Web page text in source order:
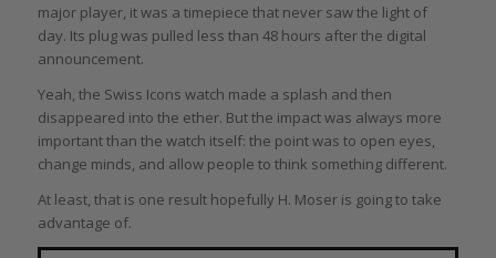
major player, it was a timepiece that never saw the light of
day. Its plug was pulled less than 48 hours after the digital
announcement.
Yeah, the Swiss Icons watch made a splash and then
disappeared into the ether. But the impact was always more
important than the watch itself: the point was to open eyes,
change minds, and allow people to think something different.
At least, that is one result hopefully H. Moser is going to take
advantage of.